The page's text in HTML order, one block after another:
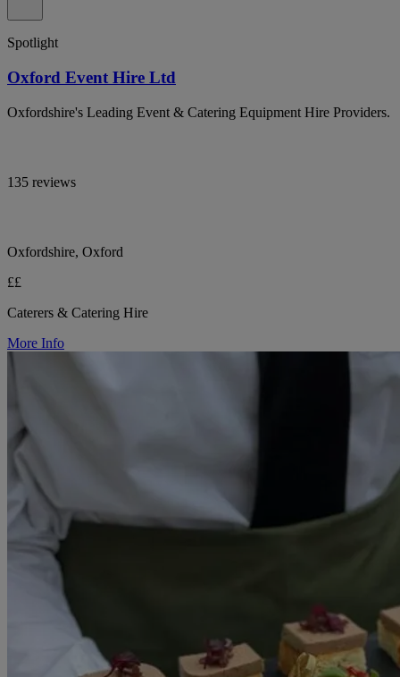
Spotlight
Oxford Event Hire Ltd
Oxfordshire's Leading Event & Catering Equipment Hire Providers.
135 reviews
Oxfordshire, Oxford
££
Caterers & Catering Hire
More Info